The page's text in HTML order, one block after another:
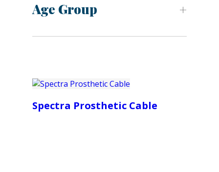
Age Group
Spectra Prosthetic Cable